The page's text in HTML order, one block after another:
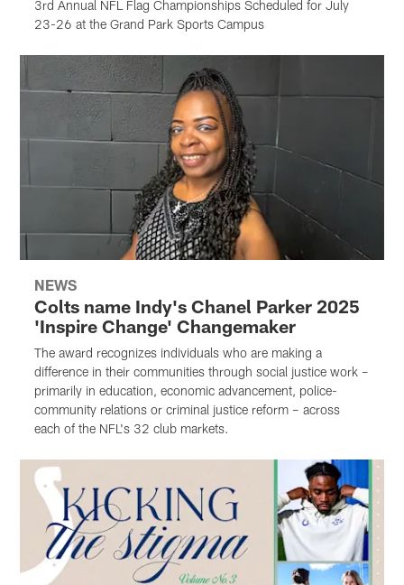
3rd Annual NFL Flag Championships Scheduled for July
23-26 at the Grand Park Sports Campus
NEWS
Colts name Indy's Chanel Parker 2025
'Inspire Change' Changemaker
The award recognizes individuals who are making a
difference in their communities through social justice work –
primarily in education, economic advancement, police-
community relations or criminal justice reform – across
each of the NFL's 32 club markets.